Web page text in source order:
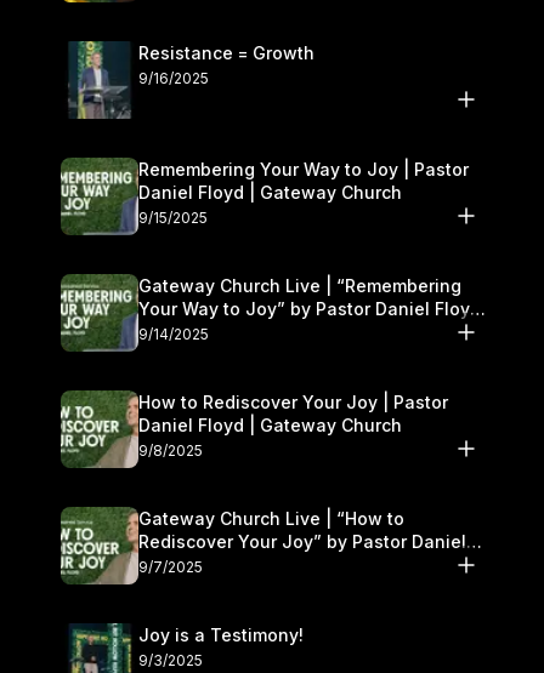
Resistance = Growth
9/16/2025
Remembering Your Way to Joy | Pastor
Daniel Floyd | Gateway Church
9/15/2025
Gateway Church Live | “Remembering
Your Way to Joy” by Pastor Daniel Floyd
| September 13–14
9/14/2025
How to Rediscover Your Joy | Pastor
Daniel Floyd | Gateway Church
9/8/2025
Gateway Church Live | “How to
Rediscover Your Joy” by Pastor Daniel
Floyd | September 6–7
9/7/2025
Joy is a Testimony!
9/3/2025